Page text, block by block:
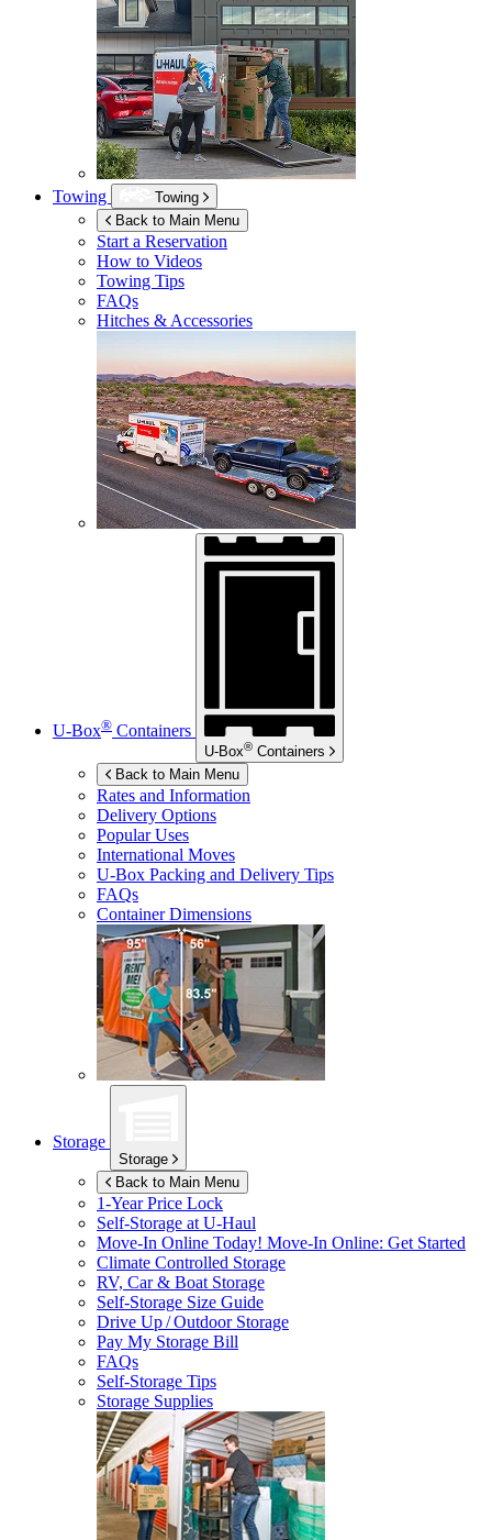
Towing
Towing
Back to Main Menu
Start a Reservation
How to Videos
Towing Tips
FAQs
Hitches & Accessories
U-Box® Containers
U-Box® Containers
Back to Main Menu
Rates and Information
Delivery Options
Popular Uses
International Moves
U-Box Packing and Delivery Tips
FAQs
Container Dimensions
Storage
Storage
Back to Main Menu
1-Year Price Lock
Self-Storage atU-Haul
Move-In Online Today! Move-In Online: Get Started
Climate Controlled Storage
RV, Car & Boat Storage
Self-Storage Size Guide
Drive Up / Outdoor Storage
Pay My Storage Bill
FAQs
Self-Storage Tips
Storage Supplies